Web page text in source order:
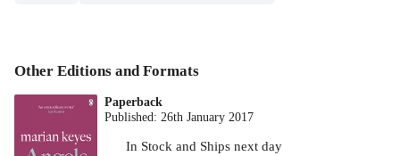
Other Editions and Formats
Paperback
Published: 26th January 2017
In Stock and Ships next day